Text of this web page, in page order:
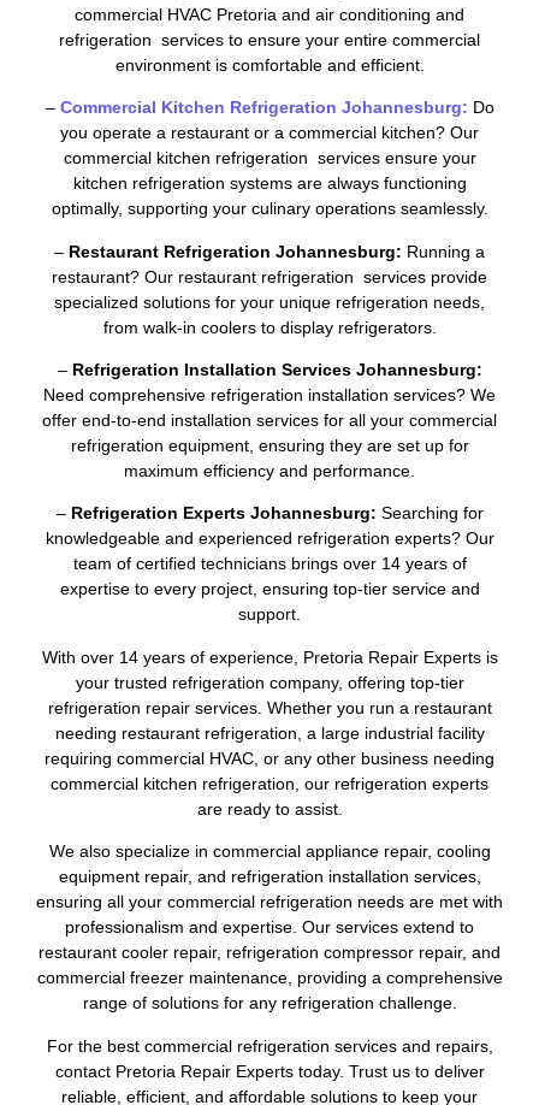
commercial HVAC Pretoria and air conditioning and
refrigeration services to ensure your entire commercial
environment is comfortable and efficient.
– Commercial Kitchen Refrigeration Johannesburg: Do
you operate a restaurant or a commercial kitchen? Our
commercial kitchen refrigeration services ensure your
kitchen refrigeration systems are always functioning
optimally, supporting your culinary operations seamlessly.
– Restaurant Refrigeration Johannesburg: Running a
restaurant? Our restaurant refrigeration services provide
specialized solutions for your unique refrigeration needs,
from walk-in coolers to display refrigerators.
–Refrigeration Installation Services Johannesburg:
Need comprehensive refrigeration installation services? We
offer end-to-end installation services for all your commercial
refrigeration equipment, ensuring they are set up for
maximum efficiency and performance.
– Refrigeration Experts Johannesburg: Searching for
knowledgeable and experienced refrigeration experts? Our
team of certified technicians brings over 14 years of
expertise to every project, ensuring top-tier service and
support.
With over 14 years of experience, Pretoria Repair Experts is
your trusted refrigeration company, offering top-tier
refrigeration repair services. Whether you run a restaurant
needing restaurant refrigeration, a large industrial facility
requiring commercial HVAC, or any other business needing
commercial kitchen refrigeration, our refrigeration experts
are ready to assist.
We also specialize in commercial appliance repair, cooling
equipment repair, and refrigeration installation services,
ensuring all your commercial refrigeration needs are met with
professionalism and expertise. Our services extend to
restaurant cooler repair, refrigeration compressor repair, and
commercial freezer maintenance, providing a comprehensive
range of solutions for any refrigeration challenge.
For the best commercial refrigeration services and repairs,
contact Pretoria Repair Experts today. Trust us to deliver
reliable, efficient, and affordable solutions to keep your